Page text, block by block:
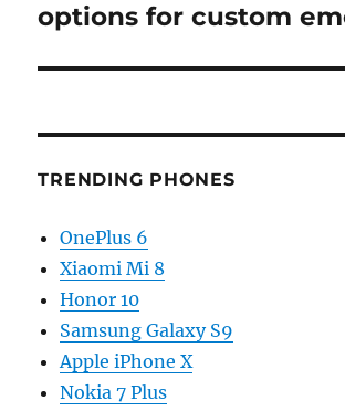
options for custom
TRENDING PHONES
OnePlus 6
Xiaomi Mi 8
Honor 10
Samsung Galaxy S9
Apple iPhone X
Nokia 7 Plus